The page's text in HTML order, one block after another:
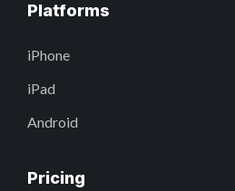
Platforms
iPhone
iPad
Android
Pricing